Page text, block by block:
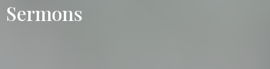
Sermons